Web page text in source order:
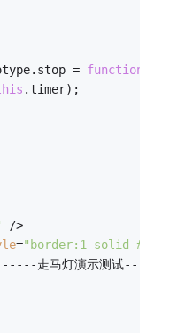
= function
.timer);
/>
="border:1 solid
走马灯演示测试